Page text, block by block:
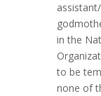
in the
to be
none of